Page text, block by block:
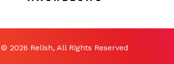
© 2026 Relish, All Rights Reserved